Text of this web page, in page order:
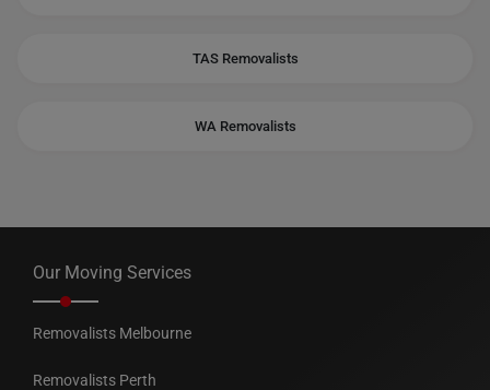
TAS Removalists
WA Removalists
Our Moving Services
Removalists Melbourne
Removalists Perth